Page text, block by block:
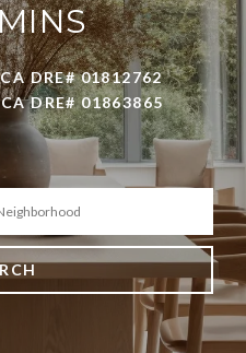
DRE# 01812762
DRE# 01863865